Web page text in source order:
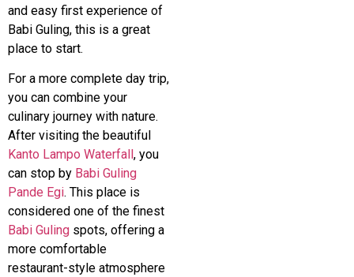
and easy first experience of
Babi Guling, this is a great
place to start.
For a more complete day trip,
you can combine your
culinary journey with nature.
After visiting the beautiful
Kanto Lampo Waterfall, you
can stop by Babi Guling
Pande Egi. This place is
considered one of the finest
Babi Guling spots, offering a
more comfortable
restaurant-style atmosphere